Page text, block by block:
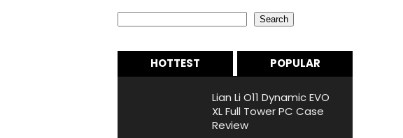
Search
HOTTEST POPULAR
Lian Li O11 Dynamic EVO
XL Full Tower PC Case
Review